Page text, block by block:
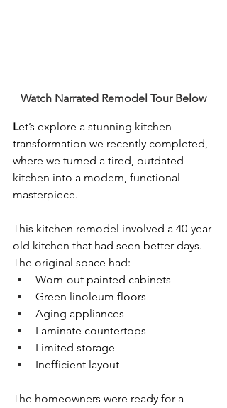
Watch Narrated Remodel Tour Below
Let’s explore a stunning kitchen
transformation we recently completed,
where we turned a tired, outdated
kitchen into a modern, functional
masterpiece.
This kitchen remodel involved a 40-year-
old kitchen that had seen better days.
The original space had:
Worn-out painted cabinets
Green linoleum floors
Aging appliances
Laminate countertops
Limited storage
Inefficient layout
The homeowners were ready for a